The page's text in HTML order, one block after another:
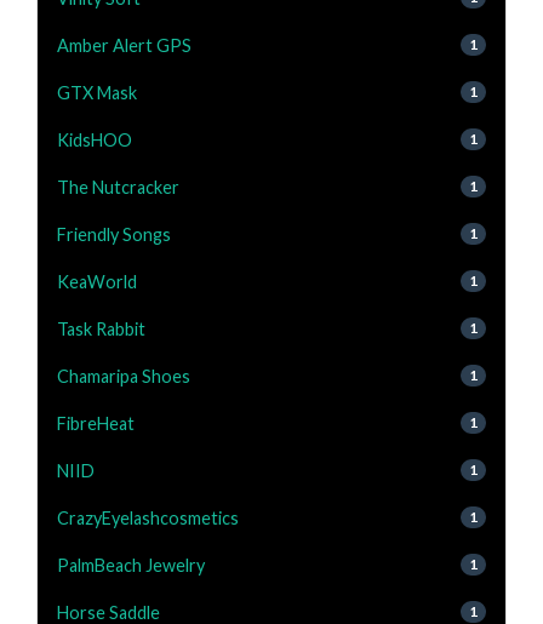
Amber Alert GPS 1
GTX Mask 1
KidsHOO 1
The Nutcracker 1
Friendly Songs 1
KeaWorld 1
Task Rabbit 1
Chamaripa Shoes 1
FibreHeat 1
NIID 1
CrazyEyelashcosmetics 1
PalmBeach Jewelry 1
Horse Saddle 1